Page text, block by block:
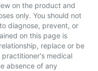
on the product and
only. You should not
diagnose, prevent, or
on this page is
replace or be
medical
absence of any